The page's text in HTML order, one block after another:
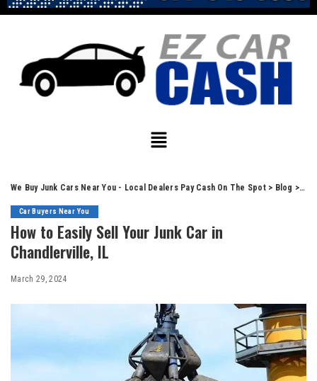
We Buy Junk Cars Near You - Local Dealers Pay Cash On The Spot> Blog > Car
Car Buyers Near You
How to Easily Sell Your Junk Car in
Chandlerville, IL
March 29, 2024